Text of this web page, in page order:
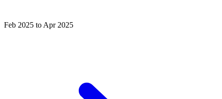
Feb 2025 to Apr 2025